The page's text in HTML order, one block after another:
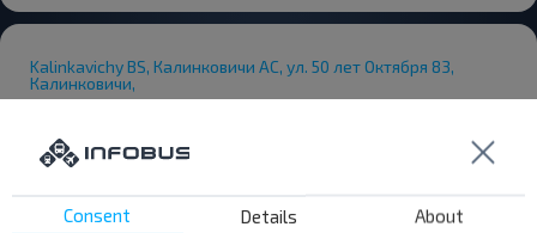
Kalinkavichy BS, Калинковичи АС, ул. 50 лет Октября 83,
Калинковичи,
City busstop "Gastronom"
Sviardlova vul.
Consent Details About